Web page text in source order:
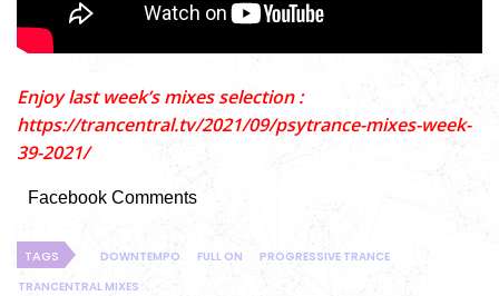
Enjoy last week’s mixes selection :
https://trancentral.tv/2021/09/psytrance-mixes-week-
39-2021/
Facebook Comments
TAGS DOWNTEMPO FULL ON
PROGRESSIVE TRANCE
TRANCENTRAL MIXES